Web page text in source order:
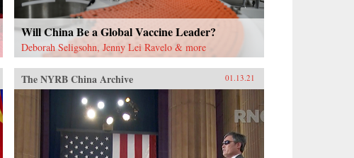
Will China Be a Global Vaccine Leader?
Deborah Seligsohn, Jenny Lei Ravelo & more
The NYRB China Archive 01.13.21